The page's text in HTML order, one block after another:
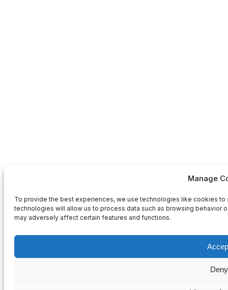
Manage
To provide the best experiences, we use technologies like cookies
technologies will allow us to process data such as browsing behavior
may adversely affect certain features and functions.
Deny